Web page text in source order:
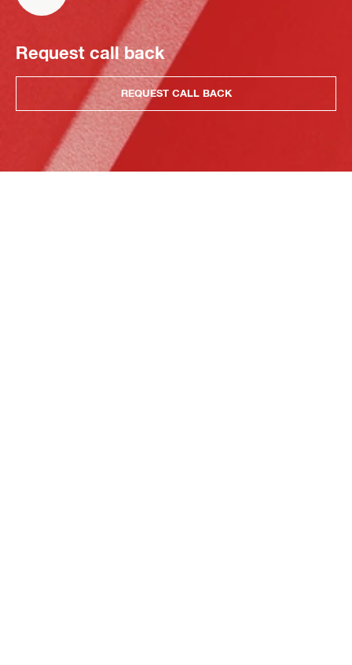
Request call back
REQUEST CALL BACK